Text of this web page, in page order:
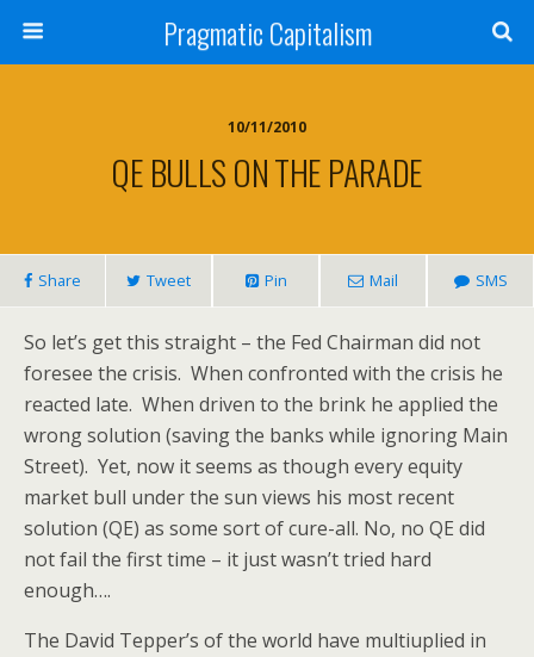
Pragmatic Capitalism
10/11/2010
QE BULLS ON THE PARADE
Share Tweet Pin Mail SMS
So let’s get this straight – the Fed Chairman did not
foresee the crisis. When confronted with the crisis he
reacted late. When driven to the brink he applied the
wrong solution (saving the banks while ignoring Main
Street). Yet, now it seems as though every equity
market bull under the sun views his most recent
solution (QE) as some sort of cure-all. No, no QE did
not fail the first time – it just wasn’t tried hard
enough….
The David Tepper’s of the world have multiuplied in